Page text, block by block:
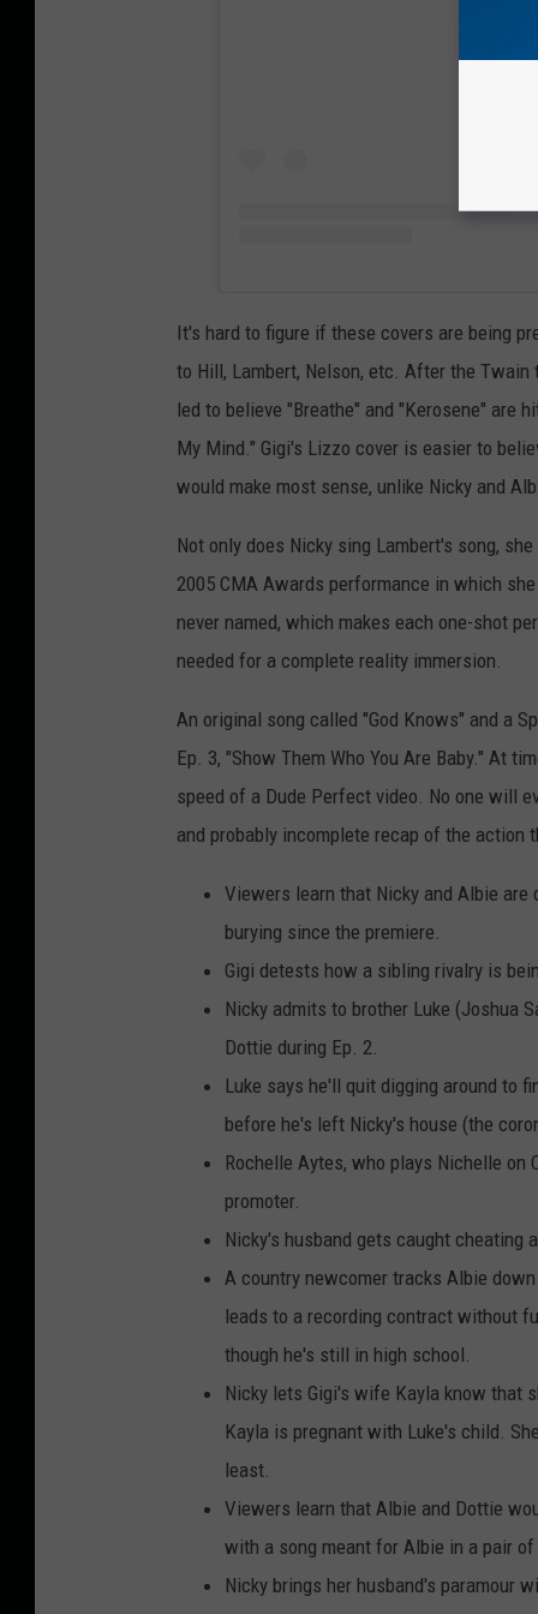
It's hard to figure if these covers are being
to Hill, Lambert, Nelson, etc. After the
led to believe "Breathe" and "Kerosene" are
My Mind." Gigi's Lizzo cover is easier to
would make most sense, unlike Nicky and
Not only does Nicky sing Lambert's song,
2005 CMA Awards performance in which
never named, which makes each one-shot
needed for a complete reality immersion.
An original song called "God Knows" and a
Ep. 3, "Show Them Who You Are Baby." At
speed of a Dude Perfect video. No one will
and probably incomplete recap of the action
Viewers learn that Nicky and Albie
burying since the premiere.
Gigi detests how a sibling rivalry is
Nicky admits to brother Luke (Joshua
Dottie during Ep. 2.
Luke says he'll quit digging around to
before he's left Nicky's house (the
Rochelle Aytes, who plays Nichelle on
promoter.
Nicky's husband gets caught cheating
A country newcomer tracks Albie
leads to a recording contract without
though he's still in high school.
Nicky lets Gigi's wife Kayla know that
Kayla is pregnant with Luke's child.
least.
Viewers learn that Albie and Dottie
with a song meant for Albie in a pair
Nicky brings her husband's paramour